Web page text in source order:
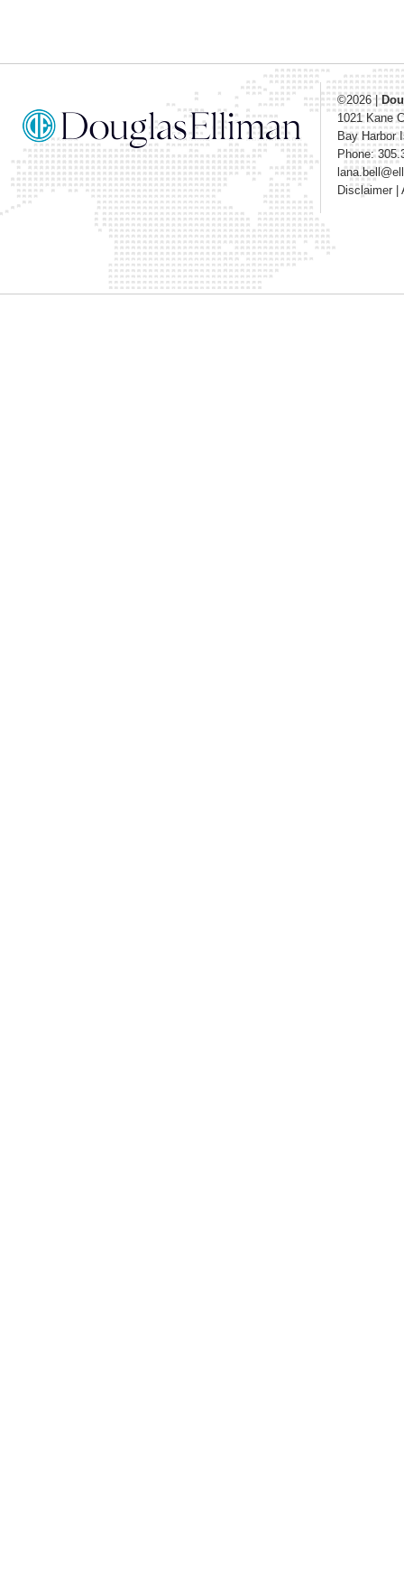
©2026|
1021 Kane
Bay Harbor
Phone:
Disclaimer